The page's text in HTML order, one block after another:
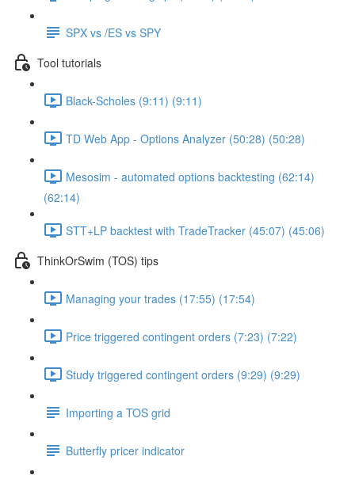
SPX vs /ES vs SPY
Tool tutorials
Black-Scholes (9:11) (9:11)
TD Web App - Options Analyzer (50:28) (50:28)
Mesosim - automated options backtesting (62:14)
(62:14)
STT+LP backtest with TradeTracker (45:07) (45:06)
ThinkOrSwim (TOS) tips
Managing your trades (17:55) (17:54)
Price triggered contingent orders (7:23) (7:22)
Study triggered contingent orders (9:29) (9:29)
Importing a TOS grid
Butterfly pricer indicator